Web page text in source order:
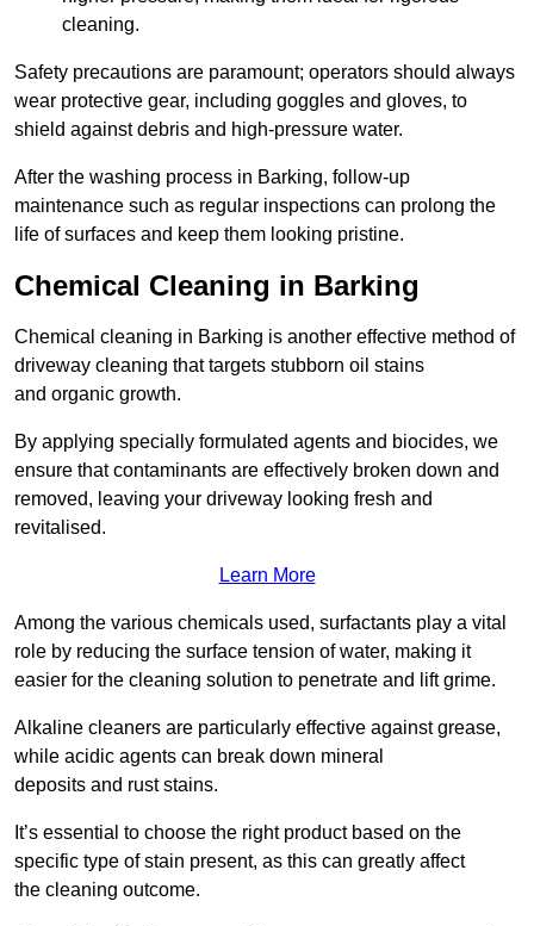
cleaning.
Safety precautions are paramount; operators should always
wear protective gear, including goggles and gloves, to
shield against debris and high-pressure water.
After the washing process in Barking, follow-up
maintenance such as regular inspections can prolong the
life of surfaces and keep them looking pristine.
Chemical Cleaning in Barking
Chemical cleaning in Barking is another effective method of
driveway cleaning that targets stubborn oil stains
and organic growth.
By applying specially formulated agents and biocides, we
ensure that contaminants are effectively broken down and
removed, leaving your driveway looking fresh and
revitalised.
Learn More
Among the various chemicals used, surfactants play a vital
role by reducing the surface tension of water, making it
easier for the cleaning solution to penetrate and lift grime.
Alkaline cleaners are particularly effective against grease,
while acidic agents can break down mineral
deposits and rust stains.
It’s essential to choose the right product based on the
specific type of stain present, as this can greatly affect
the cleaning outcome.